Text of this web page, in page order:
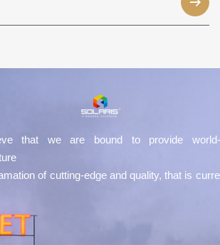
that we are bound to provide world-
of cutting-edge and quality, that is